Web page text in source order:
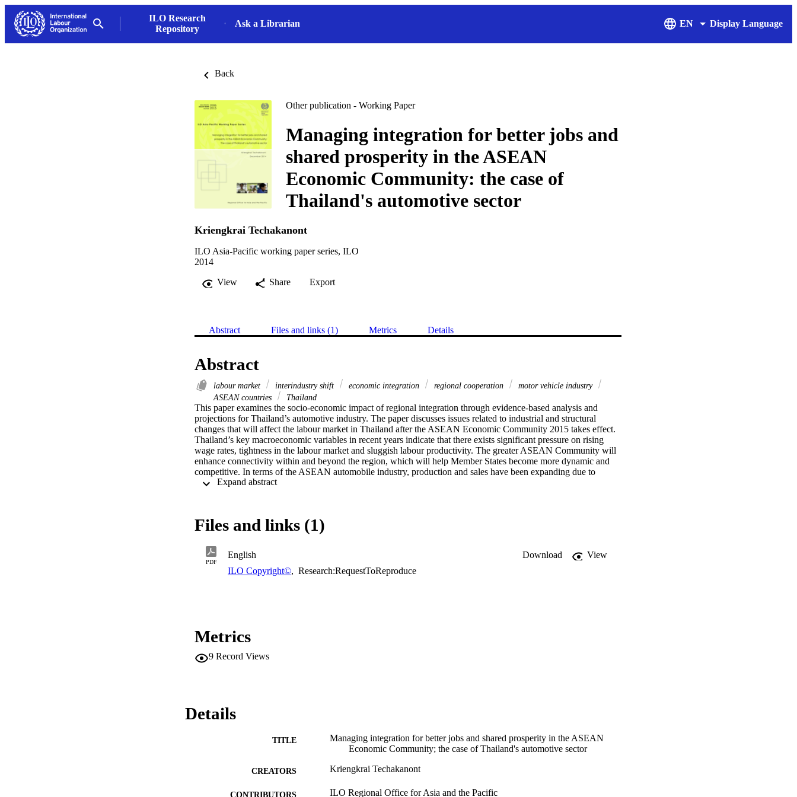
ILO Research
Repository
Ask a Librarian EN Display Language
Back
Other publication - Working Paper
Managing integration for better jobs and
shared prosperity in the ASEAN
Economic Community: the case of
Thailand's automotive sector
Kriengkrai Techakanont
ILO Asia-Pacific working paper series, ILO
2014
View
Share Export
Abstract Files and links (1) Metrics Details
Abstract
labour market interindustry shift economic integration regional cooperation
motor vehicle industry
ASEAN countries
Thailand
This paper examines the socio-economic impact of regional integration through evidence-based analysis and
projections for Thailand’s automotive industry. The paper discusses issues related to industrial and structural
changes that will affect the labour market in Thailand after the ASEAN Economic Community 2015 takes effect.
Thailand’s key macroeconomic variables in recent years indicate that there exists significant pressure on rising
wage rates, tightness in the labour market and sluggish labour productivity. The greater ASEAN Community will
enhance connectivity within and beyond the region, which will help Member States become more dynamic and
competitive. In terms of the ASEAN automobile industry, production and sales have been expanding due to
economic development and the investment strategy of Japanese carmakers. A higher degree of trade and
critical ingredients for prosperity in the ASEAN Economic Community. Public and private collaboration at both
the country and regional levels will be indispensible.
Expand abstract
Files and links (1)
PDF
English Download
View
ILO Copyright©, Research:RequestToReproduce
Metrics
9 Record Views
Details
TITLE
Managing integration for better jobs and shared prosperity in the ASEAN
Economic Community; the case of Thailand's automotive sector
CREATORS Kriengkrai Techakanont
CONTRIBUTORS ILO Regional Office for Asia and the Pacific